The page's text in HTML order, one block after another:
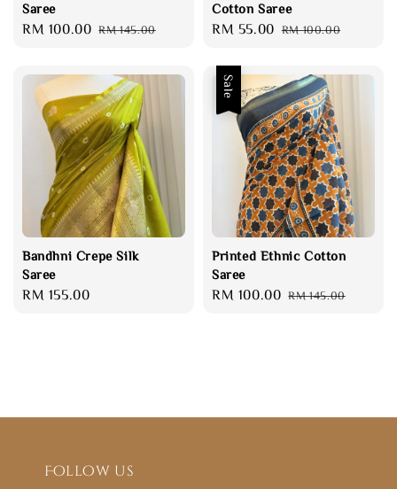
Saree
Sale
RM 100.00 Regular
RM 145.00
Cotton Saree
Sale
RM 55.00 Regular
RM 100.00
Bandhni Crepe Silk
Saree
Regular
RM 155.00
Sale
Printed Ethnic Cotton
Saree
Sale
RM 100.00 Regular
RM 145.00
Follow us